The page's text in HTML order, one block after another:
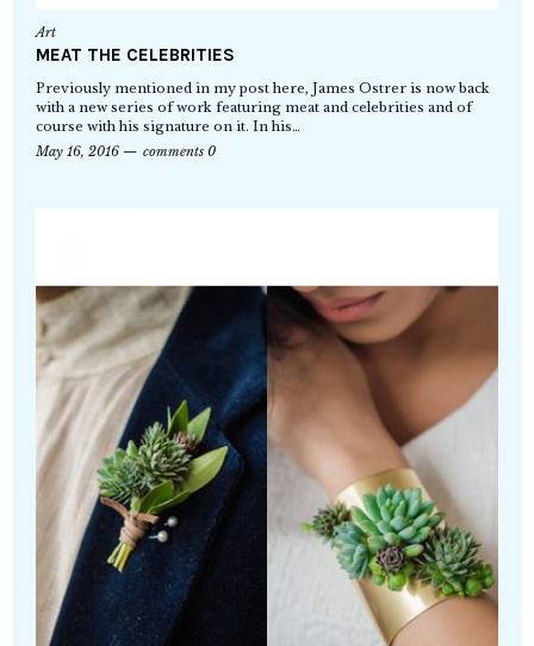
Art
MEAT THE CELEBRITIES
Previously mentioned in my post here, James Ostrer is now back
with a new series of work featuring meat and celebrities and of
course with his signature on it. In his…
May 16, 2016
comments 0